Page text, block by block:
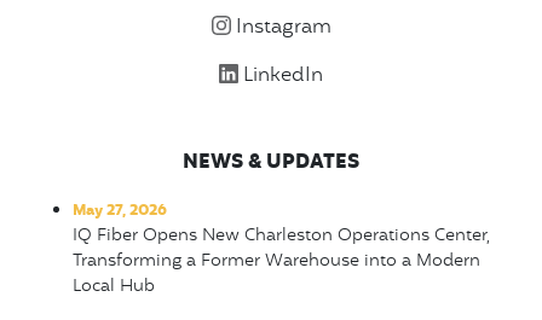
Instagram
LinkedIn
NEWS & UPDATES
May 27, 2026
IQ Fiber Opens New Charleston Operations Center,
Transforming a Former Warehouse into a Modern
Local Hub